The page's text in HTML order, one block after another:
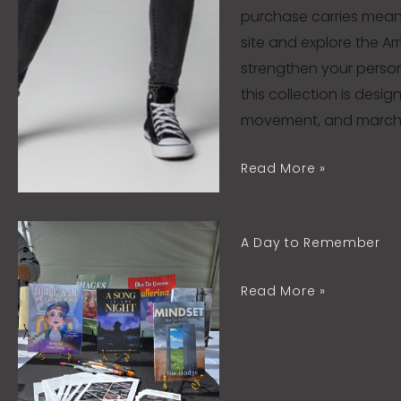
purchase carries
site and explore the
strengthen your
this collection is
movement, and
Read More »
A Day to Remember
Read More »